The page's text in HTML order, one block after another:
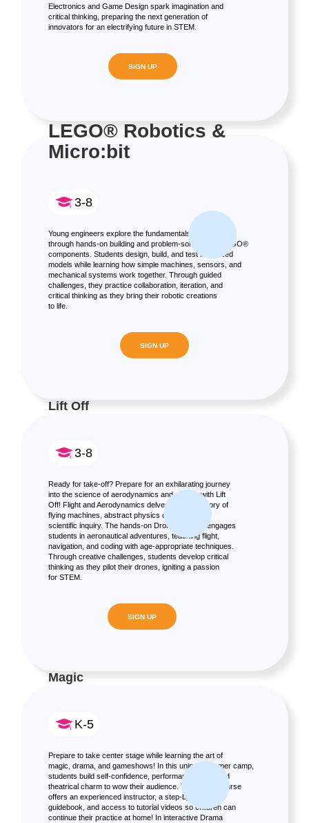
Electronics and Game Design spark imagination and
critical thinking, preparing the next generation of
innovators for an electrifying future in STEM.
SIGN UP
LEGO® Robotics &
Micro:bit
3-8
Young engineers explore the fundamentals of robotics
through hands-on building and problem-solving with LEGO®
components. Students design, build, and test motorized
models while learning how simple machines, sensors, and
mechanical systems work together. Through guided
challenges, they practice collaboration, iteration, and
critical thinking as they bring their robotic creations
to life.
SIGN UP
Lift Off
3-8
Ready for take-off? Prepare for an exhilarating journey
into the science of aerodynamics and drones with Lift
Off! Flight and Aerodynamics delves into the history of
flying machines, abstract physics concepts, and
scientific inquiry. The hands-on Drone program engages
students in aeronautical adventures, teaching flight,
navigation, and coding with age-appropriate techniques.
Through creative challenges, students develop critical
thinking as they pilot their drones, igniting a passion
for STEM.
SIGN UP
Magic
K-5
Prepare to take center stage while learning the art of
magic, drama, and gameshows! In this unique summer camp,
students build self-confidence, performance skills, and
theatrical charm to wow their audience. The Magic course
offers an experienced instructor, a step-by-step
guidebook, and access to tutorial videos so children can
continue their practice at home! In interactive Drama